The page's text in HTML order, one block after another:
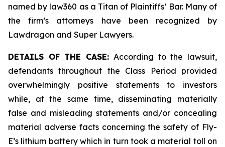
named by law360 as a Titan of Plaintiffs’ Bar. Many of
the firm’s attorneys have been recognized by
Lawdragon and Super Lawyers.
DETAILS OF THE CASE:According to the lawsuit,
defendants throughout the Class Period provided
overwhelmingly positive statements to investors
while, at the same time, disseminating materially
false and misleading statements and/or concealing
material adverse facts concerning the safety of Fly-
E’s lithium battery which in turn took a material toll on